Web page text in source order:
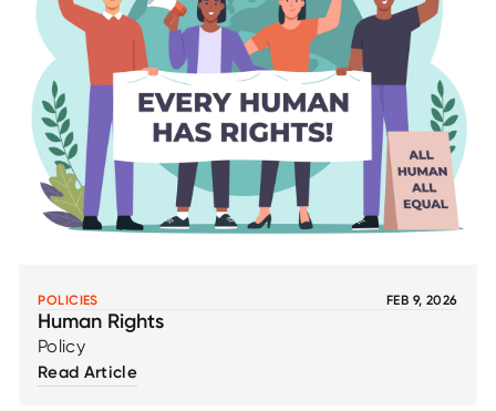
POLICIES FEB 9, 2026
Human Rights
Policy
Read Article